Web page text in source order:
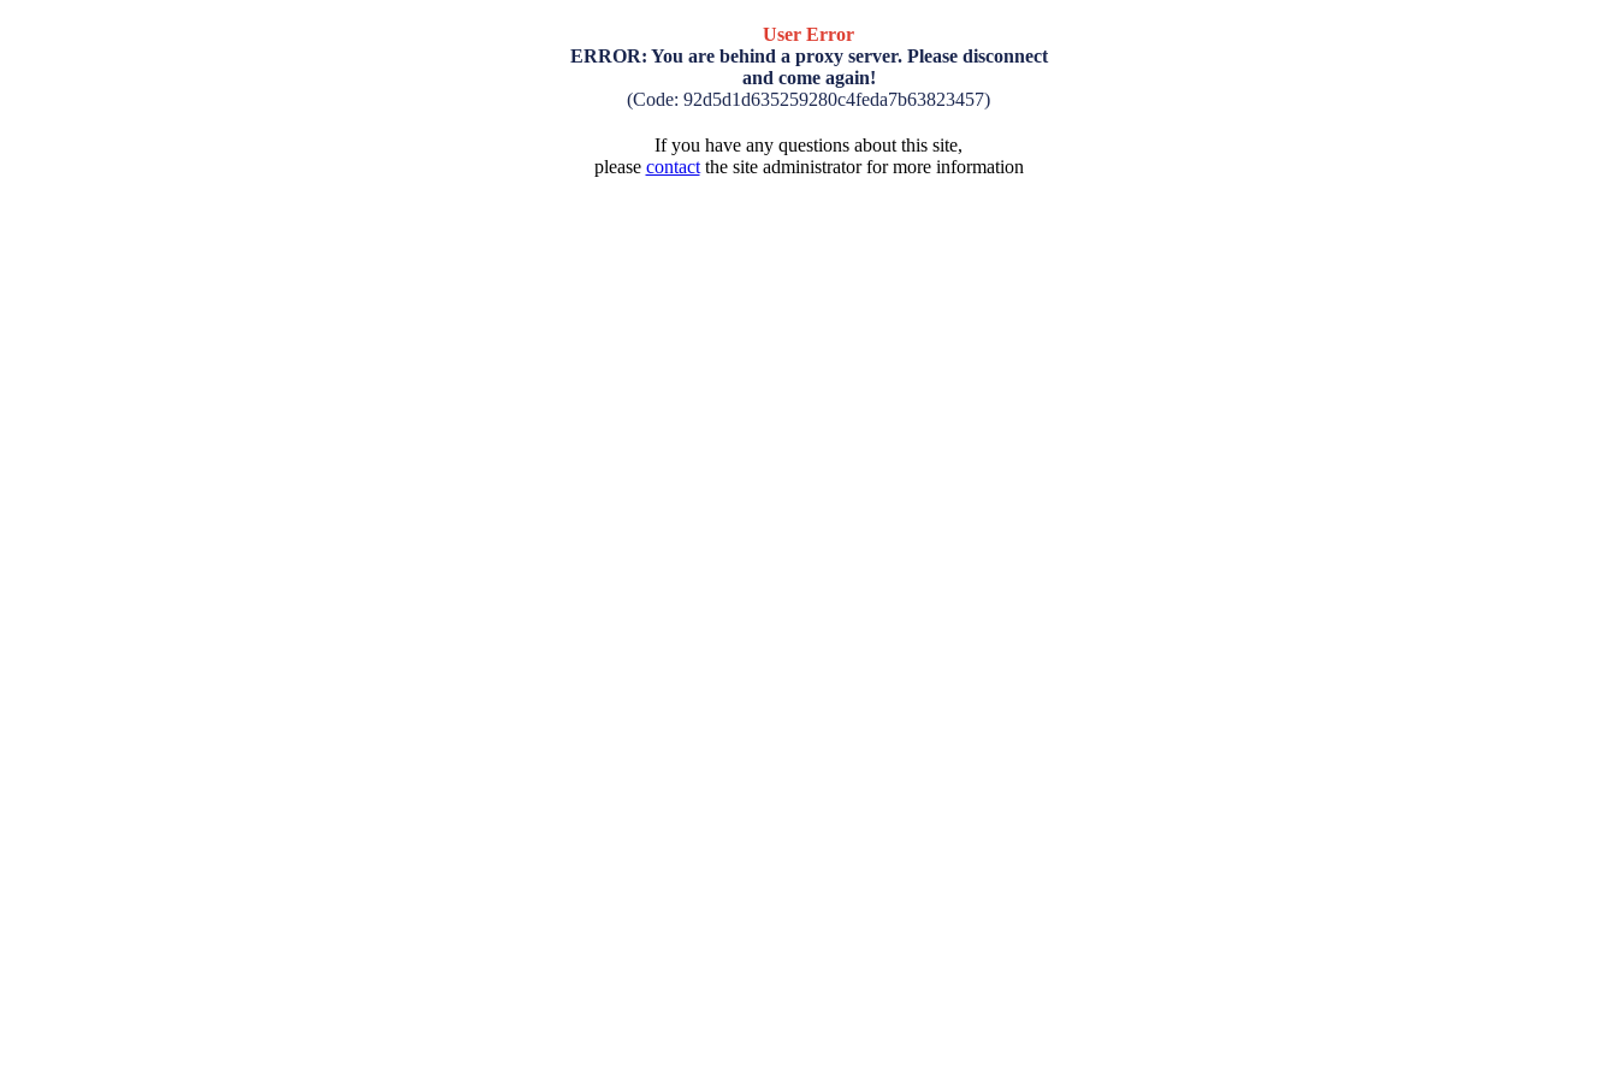
User Error
ERROR: You are behind a proxy server. Please disconnect
and come again!
(Code: 92d5d1d635259280c4feda7b63823457)
If you have any questions about this site,
please contactthe site administrator for more information